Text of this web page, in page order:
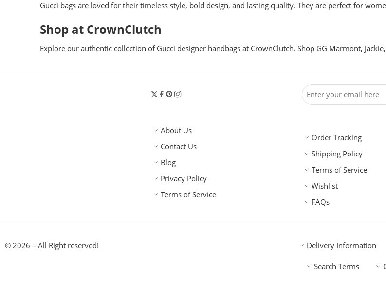
Gucci bags are loved for their timeless style, bold design, and lasting quality. They are perfect for
Shop at CrownClutch
Explore our authentic collection of Gucci designer handbags at CrownClutch. Shop GG Marmont,
About Us
Contact Us
Blog
Privacy Policy
Terms of Service
Order Tracking
Shipping Policy
Terms of Service
Wishlist
FAQs
© 2026 – All Right reserved! Delivery Information
Search Terms